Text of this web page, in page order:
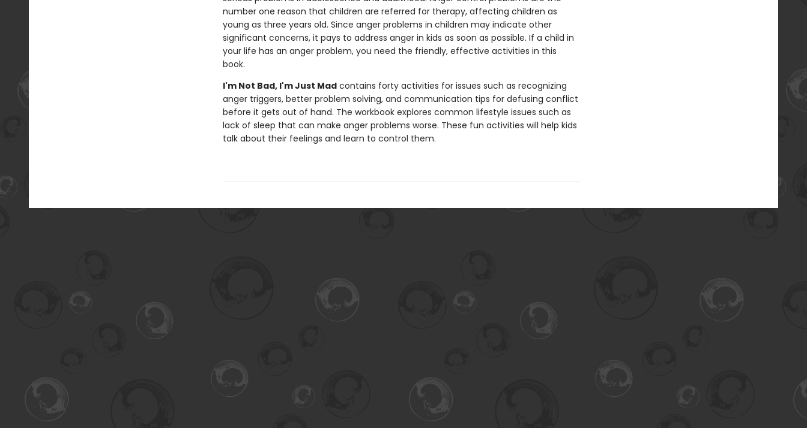
number one reason that children are referred for therapy, affecting children as
young as three years old. Since anger problems in children may indicate other
significant concerns, it pays to address anger in kids as soon as possible. If a child in
your life has an anger problem, you need the friendly, effective activities in this
book.
I'm Not Bad, I'm Just Madcontains forty activities for issues such as recognizing
anger triggers, better problem solving, and communication tips for defusing conflict
before it gets out of hand. The workbook explores common lifestyle issues such as
lack of sleep that can make anger problems worse. These fun activities will help kids
talk about their feelings and learn to control them.